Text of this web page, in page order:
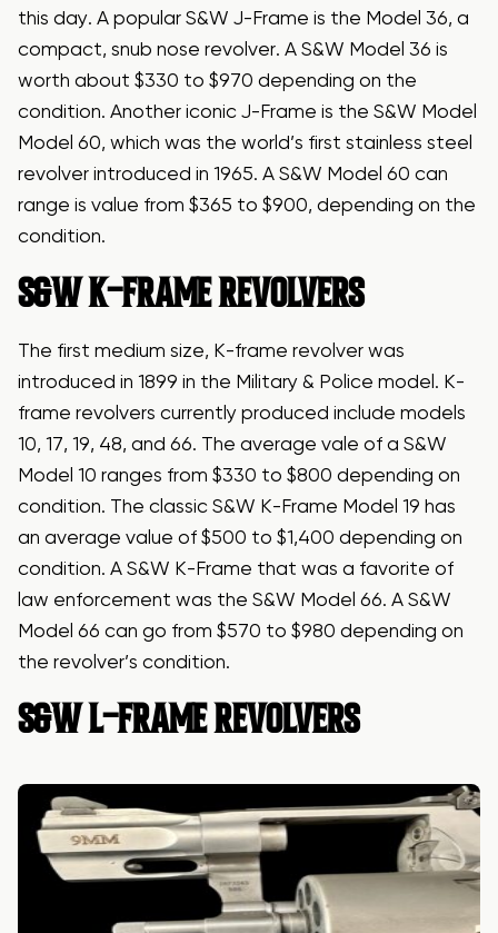
this day. A popular S&W J-Frame is the Model 36, a
compact, snub nose revolver. A S&W Model 36 is
worth about $330 to $970 depending on the
condition. Another iconic J-Frame is the S&W Model
Model 60, which was the world’s first stainless steel
revolver introduced in 1965. A S&W Model 60 can
range is value from $365 to $900, depending on the
condition.
S&W K-FRAME REVOLVERS
The first medium size, K-frame revolver was
introduced in 1899 in the Military & Police model. K-
frame revolvers currently produced include models
10, 17, 19, 48, and 66. The average vale of a S&W
Model 10 ranges from $330 to $800 depending on
condition. The classic S&W K-Frame Model 19 has
an average value of $500 to $1,400 depending on
condition. A S&W K-Frame that was a favorite of
law enforcement was the S&W Model 66. A S&W
Model 66 can go from $570 to $980 depending on
the revolver’s condition.
S&W L-FRAME REVOLVERS